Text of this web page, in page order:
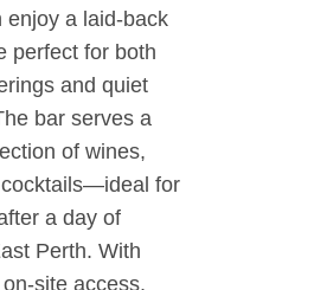
enjoy a laid-back
perfect for both
and quiet
bar serves a
of wines,
cocktails—ideal for
a day of
Perth. With
site access,